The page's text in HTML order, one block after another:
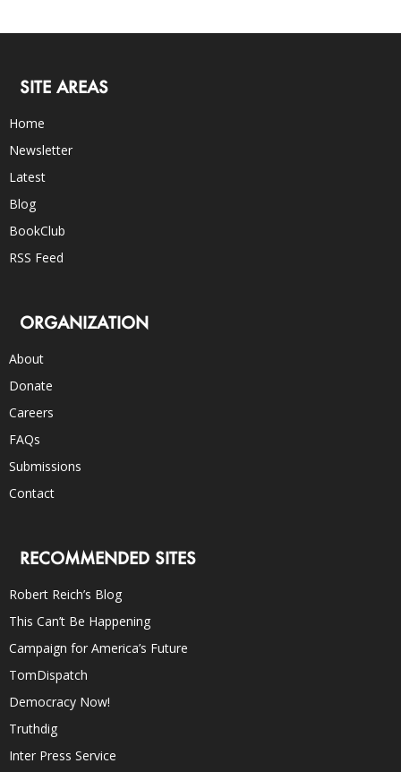
SITE AREAS
Home
Newsletter
Latest
Blog
BookClub
RSS Feed
ORGANIZATION
About
Donate
Careers
FAQs
Submissions
Contact
RECOMMENDED SITES
Robert Reich’s Blog
This Can’t Be Happening
Campaign for America’s Future
TomDispatch
Democracy Now!
Truthdig
Inter Press Service